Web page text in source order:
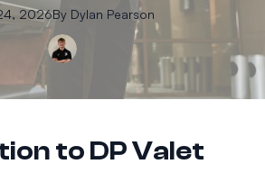
2026By Dylan Pearson
to DP Valet